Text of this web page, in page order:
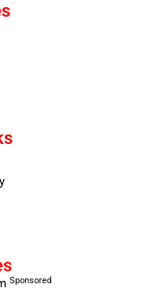
Sponsored